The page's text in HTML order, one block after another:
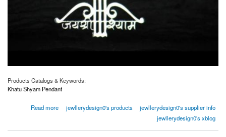
Products Catalogs & Keywords:
Khatu Shyam Pendant
Read more
about Buy Khatu Shyam Pendant Online | Jewllery Design
jewllerydesign0's products
jewllerydesign0's supplier info
jewllerydesign0's xblog